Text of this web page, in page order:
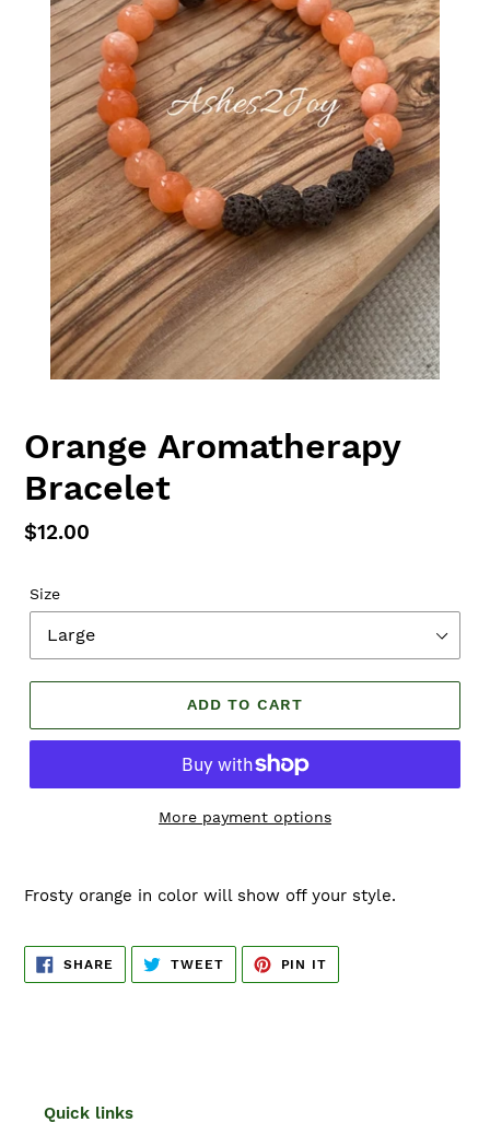
Orange Aromatherapy
Bracelet
Regular
$12.00
Size
ADD TO CART
More payment options
product
cart
Frosty orange in color will show off your style.
SHARE SHARE
FACEBOOK
TWEETTWEET
TWITTER
PIN IT
PINTEREST
Quick links